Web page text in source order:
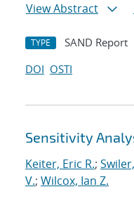
View Abstract
TYPE SAND Report
DOI OSTI
Sensitivity
Keiter, Eric R.;
V.; Wilcox, Ian Z.